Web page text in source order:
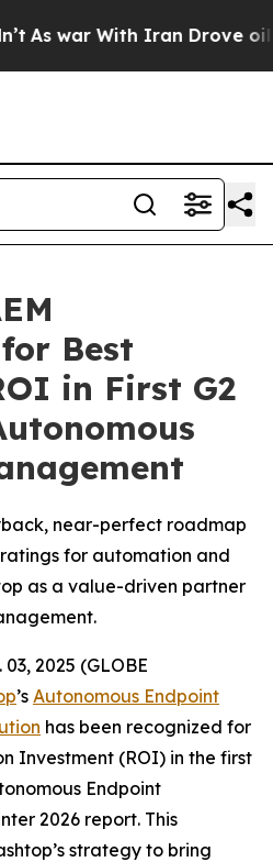
war With Iran Drove oil
Best
in First G2
near-perfect roadmap
for automation and
as a value-driven partner
2025 (GLOBE
’s Autonomous Endpoint
has been recognized for
Investment (ROI) in the first
Endpoint
2026 report. This
strategy to bring